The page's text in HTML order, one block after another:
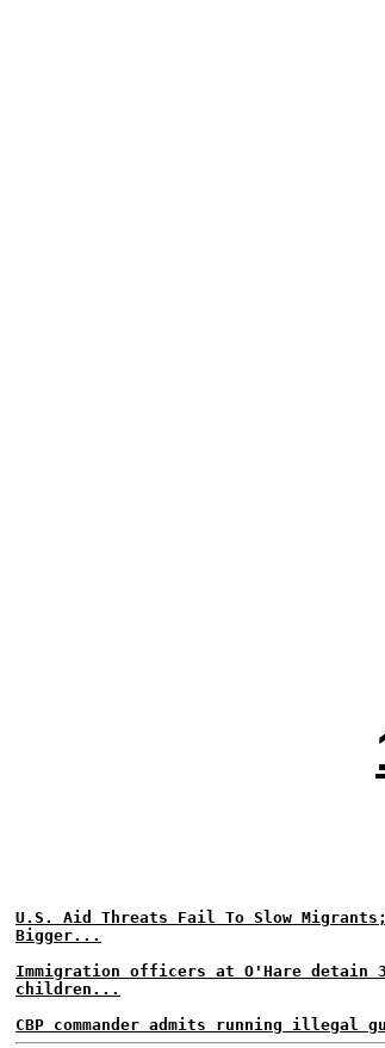
U.S. Aid Threats Fail To Slow Migrants;
Bigger...
Immigration officers at O'Hare detain 3
children...
CBP commander admits running illegal